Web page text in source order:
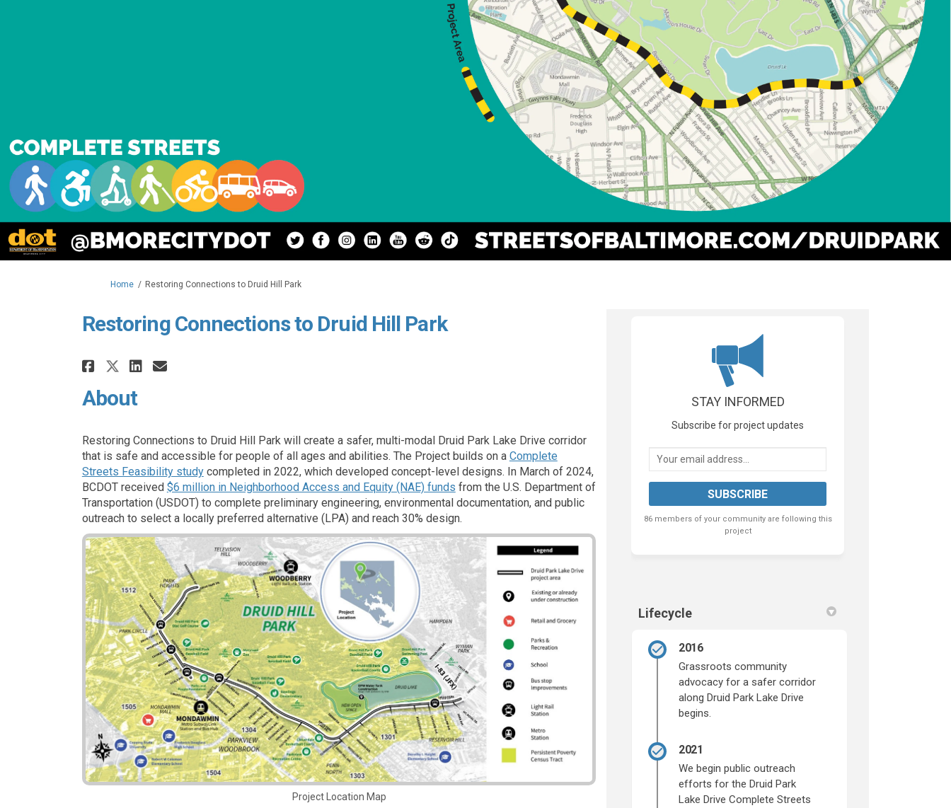
You are here:
Home Restoring Connections to Druid Hill Park
Restoring Connections to Druid Hill Park
Share Restoring Connections to Druid Hill Park on Facebook
Share Restoring Connections to Druid Hill Park on X (formerly Twitter)
Share Restoring Connections to Druid Hill Park on Linkedin
Email Restoring Connections to Druid Hill Park link
About
Restoring Connections to Druid Hill Park will create a safer, multi-modal Druid Park Lake Drive corridor
that is safe and accessible for people of all ages and abilities. The Project builds on a Complete
Streets Feasibility study(External link)
completed in 2022, which developed concept-level designs. In March of 2024,
BCDOT received $6 million in Neighborhood Access and Equity (NAE) funds(External link)
from the U.S. Department of
Transportation (USDOT) to complete preliminary engineering, environmental documentation, and public
outreach to select a locally preferred alternative (LPA) and reach 30% design.
Project Location Map
STAY INFORMED
Subscribe for project updates
Your email address...
86 members of your community are following this
project
Lifecycle
2016
Grassroots community
advocacy for a safer corridor
along Druid Park Lake Drive
begins.
2021
We begin public outreach
efforts for the Druid Park
Lake Drive Complete Streets